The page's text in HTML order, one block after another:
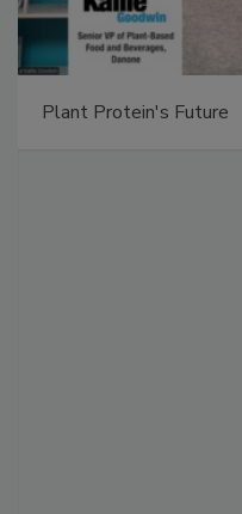
Plant Protein's Future